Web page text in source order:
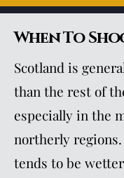
When To
Scotland is
than the rest of
especially in the
northerly
tends to be